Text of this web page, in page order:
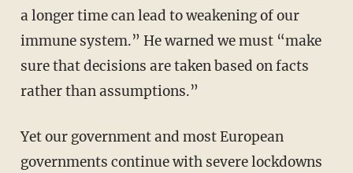
a longer time can lead to weakening of our
immune system.” He warned we must “make
sure that decisions are taken based on facts
rather than assumptions.”
Yet our government and most European
governments continue with severe lockdowns